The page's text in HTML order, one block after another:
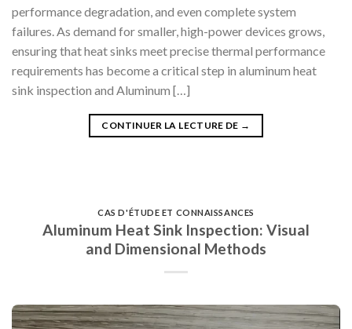
performance degradation, and even complete system
failures. As demand for smaller, high-power devices grows,
ensuring that heat sinks meet precise thermal performance
requirements has become a critical step in aluminum heat
sink inspection and Aluminum […]
CONTINUER LA LECTURE DE →
CAS D'ÉTUDE ET CONNAISSANCES
Aluminum Heat Sink Inspection: Visual
and Dimensional Methods